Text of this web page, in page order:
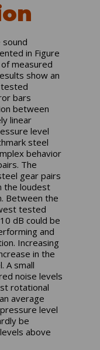
sound
in Figure
measured
show an
bars
between
linear
level
steel
behavior
The
gear pairs
the loudest
Between the
tested
dB could be
and
Increasing
in the
A small
noise levels
rotational
average
level
be
above